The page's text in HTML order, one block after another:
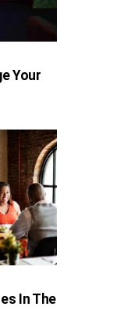
Your
In The